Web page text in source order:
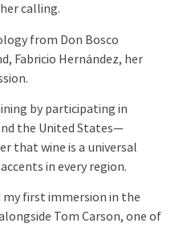
calling.
from Don Bosco
Fabricio Hernández, her
by participating in
the United States—
that wine is a universal
in every region.
my first immersion in the
Tom Carson, one of